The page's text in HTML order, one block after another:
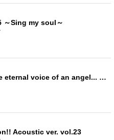
～Sing my soul～
Remembering the eternal voice of an angel... Susan Osborne Tribute Live Wong Wing Tsang's piano and Sekino's meditation... and an evening of reminiscences
Acoustic ver. vol.23